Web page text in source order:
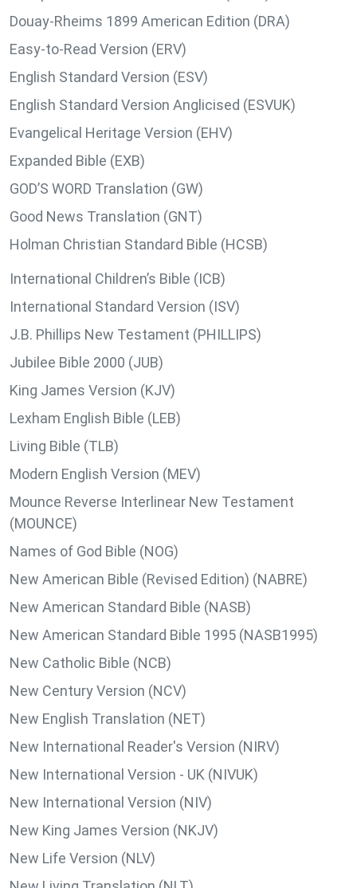
Douay-Rheims 1899 American Edition (DRA)
Easy-to-Read Version (ERV)
English Standard Version (ESV)
English Standard Version Anglicised (ESVUK)
Evangelical Heritage Version (EHV)
Expanded Bible (EXB)
GOD’S WORD Translation (GW)
Good News Translation (GNT)
Holman Christian Standard Bible (HCSB)
International Children’s Bible (ICB)
International Standard Version (ISV)
J.B. Phillips New Testament (PHILLIPS)
Jubilee Bible 2000 (JUB)
King James Version (KJV)
Lexham English Bible (LEB)
Living Bible (TLB)
Modern English Version (MEV)
Mounce Reverse Interlinear New Testament
(MOUNCE)
Names of God Bible (NOG)
New American Bible (Revised Edition) (NABRE)
New American Standard Bible (NASB)
New American Standard Bible 1995 (NASB1995)
New Catholic Bible (NCB)
New Century Version (NCV)
New English Translation (NET)
New International Reader's Version (NIRV)
New International Version - UK (NIVUK)
New International Version (NIV)
New King James Version (NKJV)
New Life Version (NLV)